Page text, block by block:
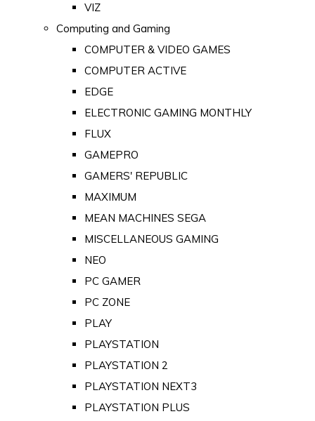
VIZ
Computing and Gaming
COMPUTER & VIDEO GAMES
COMPUTER ACTIVE
EDGE
ELECTRONIC GAMING MONTHLY
FLUX
GAMEPRO
GAMERS' REPUBLIC
MAXIMUM
MEAN MACHINES SEGA
MISCELLANEOUS GAMING
NEO
PC GAMER
PC ZONE
PLAY
PLAYSTATION
PLAYSTATION 2
PLAYSTATION NEXT3
PLAYSTATION PLUS